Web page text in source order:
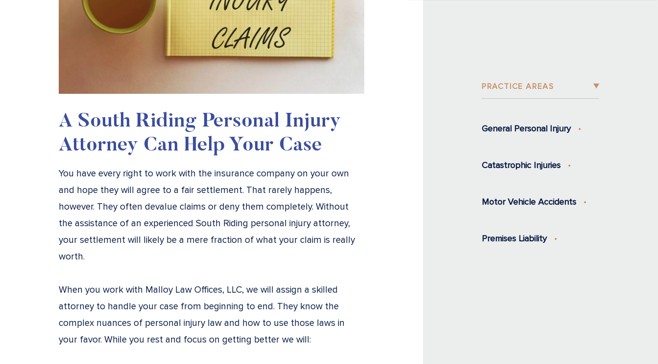
A South Riding Personal Injury
Attorney Can Help Your Case
You have every right to work with the insurance company on your own
and hope they will agree to a fair settlement. That rarely happens,
however. They often devalue claims or deny them completely. Without
the assistance of an experienced South Riding personal injury attorney,
your settlement will likely be a mere fraction of what your claim is really
worth.
When you work with Malloy Law Offices, LLC, we will assign a skilled
attorney to handle your case from beginning to end. They know the
complex nuances of personal injury law and how to use those laws in
your favor. While you rest and focus on getting better we will:
PRACTICE AREAS
General Personal Injury
Catastrophic Injuries
Motor Vehicle Accidents
Premises Liability